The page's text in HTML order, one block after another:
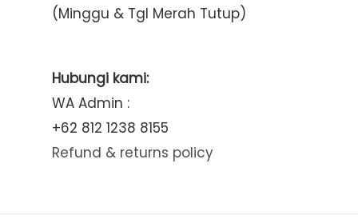
(Minggu & Tgl Merah Tutup)
Hubungi kami:
WA Admin :
+62 812 1238 8155
Refund & returns policy